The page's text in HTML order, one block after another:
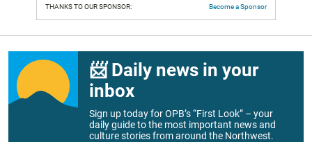
THANKS TO OUR SPONSOR: Become a Sponsor
📨 Daily news in your
inbox
Sign up today for OPB’s “First Look” – your
daily guide to the most important news and
culture stories from around the Northwest.